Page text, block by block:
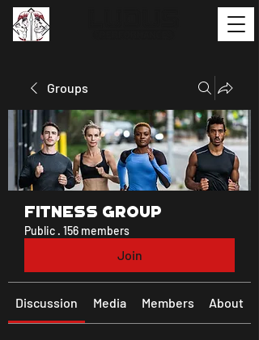
Groups
Fitness Group
Public · 156 members
Join
Discussion Media Members About